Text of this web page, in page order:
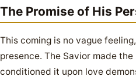
The Promise of His
This coming is no vague
presence. The Savior made
conditioned it upon love